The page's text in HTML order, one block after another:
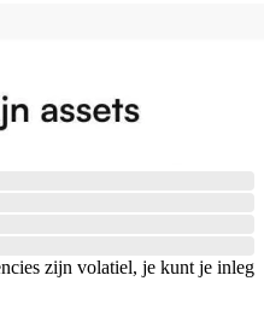
zijn volatiel, je kunt je inleg